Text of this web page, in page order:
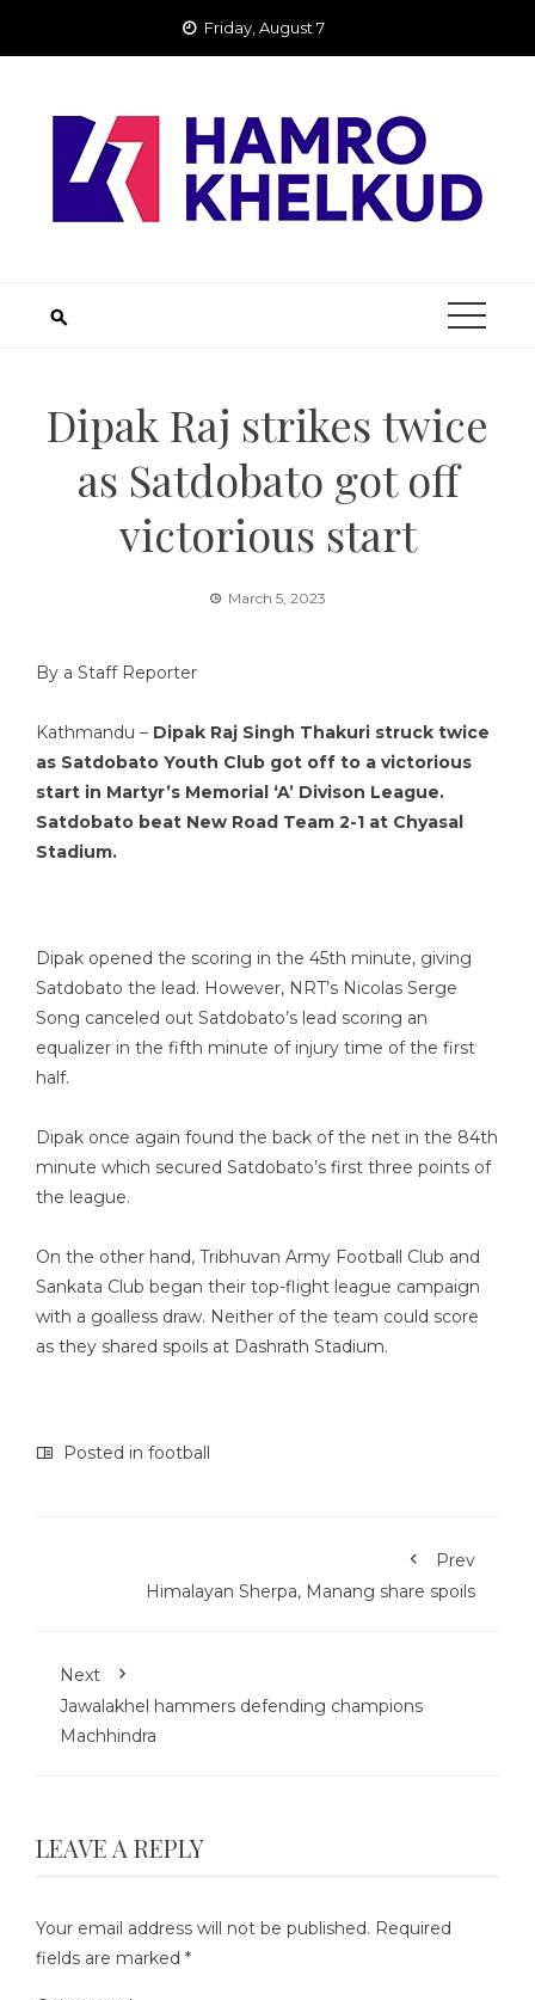
Friday, August 7
Dipak Raj strikes twice
as Satdobato got off
victorious start
March 5, 2023
By a Staff Reporter
Kathmandu – Dipak Raj Singh Thakuri struck twice
as Satdobato Youth Club got off to a victorious
start in Martyr’s Memorial ‘A’ Divison League.
Satdobato beat New Road Team 2-1 at Chyasal
Stadium.
Dipak opened the scoring in the 45th minute, giving
Satdobato the lead. However, NRT’s Nicolas Serge
Song canceled out Satdobato’s lead scoring an
equalizer in the fifth minute of injury time of the first
half.
Dipak once again found the back of the net in the 84th
minute which secured Satdobato’s first three points of
the league.
On the other hand, Tribhuvan Army Football Club and
Sankata Club began their top-flight league campaign
with a goalless draw. Neither of the team could score
as they shared spoils at Dashrath Stadium.
Posted in football
Prev
Himalayan Sherpa, Manang share spoils
Next
Jawalakhel hammers defending champions
Machhindra
LEAVE A REPLY
Your email address will not be published. Required
fields are marked *